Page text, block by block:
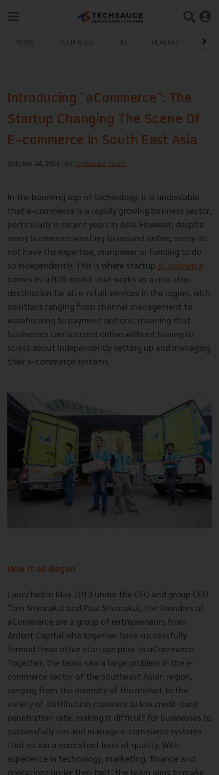
NEWS TECH & BIZ AI HEALTHTECH
Introducing "aCommerce": The
Startup Changing The Scene Of
E-commerce In South East Asia
October 24, 2016 | By Techsauce Team
In the booming age of technology, it is undeniable
that e-commerce is a rapidly growing business sector,
particularly in recent years in Asia. However, despite
many businesses wanting to expand online, many do
not have the expertise, manpower or funding to do
so independently. This is where startup aCommerce
comes in: a B2B model that works as a one-stop
destination for all e-retail services in the region, with
solutions ranging from channel management to
warehousing to payment options, meaning that
businesses can succeed online without having to
stress about independently setting up and managing
their e-commerce systems.
How it all Began
Launched in May 2013 under the CEO and group CEO
Tom Srivorakul and Paul Srivorakul, the founders of
aCommerce are a group of entrepreneurs from
Ardent Capital who together have successfully
formed three other startups prior to aCommerce.
Together, the team saw a large problem in the e-
commerce sector of the Southeast Asian region,
ranging from the diversity of the market to the
variety of distribution channels to low credit-card
penetration rate, making it difficult for businesses to
successfully run and manage e-commerce systems
that retain a consistent level of quality. With
experience in technology, marketing, finance and
operations under their belt, the team aims to make